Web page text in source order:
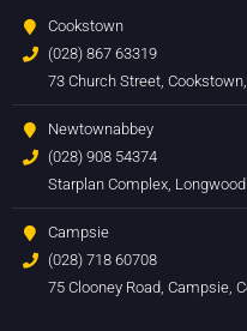
Cookstown
(028) 867 63319
73 Church Street,
Newtownabbey
(028) 908 54374
Starplan Complex,
Campsie
(028) 718 60708
75 Clooney Road, Campsie,